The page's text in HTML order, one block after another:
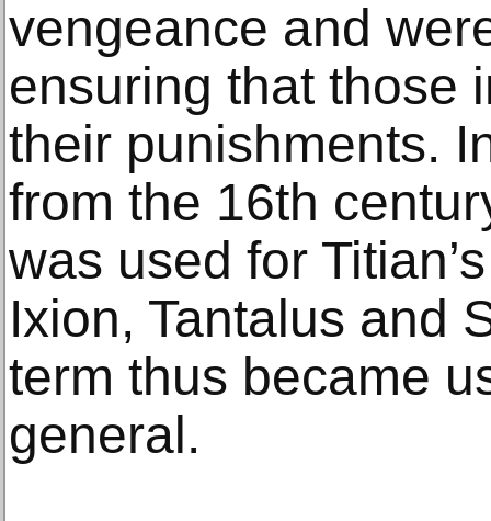
vengeance and
ensuring that those
their punishments.
from the 16th
was used for
Ixion, Tantalus and
term thus became
general.